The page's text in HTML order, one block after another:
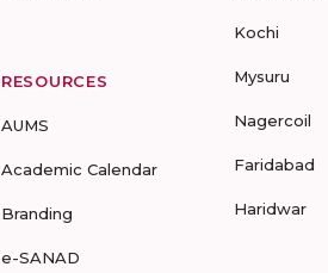
RESOURCES
AUMS
Academic Calendar
Branding
e-SANAD
Kochi
Mysuru
Nagercoil
Faridabad
Haridwar